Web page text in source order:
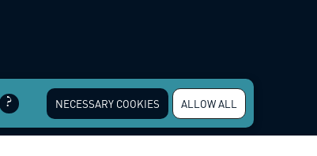
Integritetspolicy
NECESSARY COOKIES ALLOW ALL